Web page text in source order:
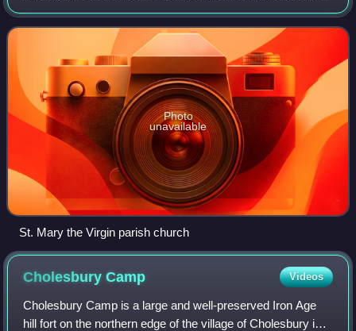
the east of the county bordering Hertfordshire, about six
miles from Aylesbury and
Photo
unavailable
St. Mary the Virgin parish church
CholesburyCamp Videos
Cholesbury Camp is a large and well-preserved Iron Age
hill fort on the northern edge of the village of Cholesbury in